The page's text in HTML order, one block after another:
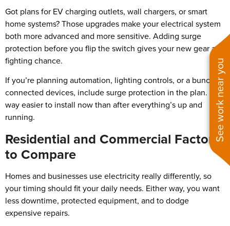
See work near you
Got plans for EV charging outlets, wall chargers, or smart
home systems? Those upgrades make your electrical system
both more advanced and more sensitive. Adding surge
protection before you flip the switch gives your new gear a
fighting chance.
If you’re planning automation, lighting controls, or a bunch of
connected devices, include surge protection in the plan. It’s
way easier to install now than after everything’s up and
running.
Residential and Commercial Factors
to Compare
Homes and businesses use electricity really differently, so
your timing should fit your daily needs. Either way, you want
less downtime, protected equipment, and to dodge
expensive repairs.